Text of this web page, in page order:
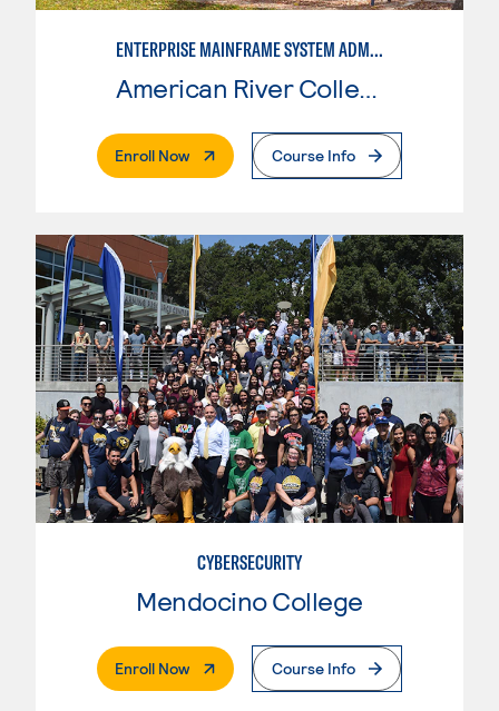
ENTERPRISE MAINFRAME SYSTEM ADMINISTRATION
American River College
Enroll Now. External PageCourse Info
CYBERSECURITY
Mendocino College
Enroll Now. External PageCourse Info